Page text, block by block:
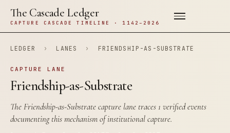
The Cascade Ledger
CAPTURE CASCADE TIMELINE · 1142–2026
LEDGER › LANES › FRIENDSHIP-AS-SUBSTRATE
CAPTURE LANE
Friendship-as-Substrate
The Friendship-as-Substrate capture lane traces 1 verified events
documenting this mechanism of institutional capture.